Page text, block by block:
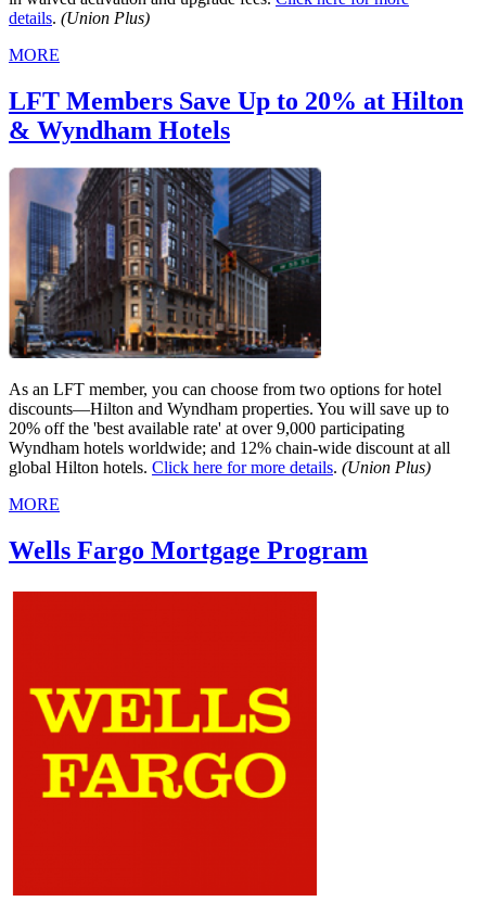
details. (Union Plus)
MORE
LFT Members Save Up to 20% at Hilton
& Wyndham Hotels
As an LFT member, you can choose from two options for hotel
discounts—Hilton and Wyndham properties. You will save up to
20% off the 'best available rate' at over 9,000 participating
Wyndham hotels worldwide; and 12% chain-wide discount at all
global Hilton hotels. Click here for more details. (Union Plus)
MORE
Wells Fargo Mortgage Program